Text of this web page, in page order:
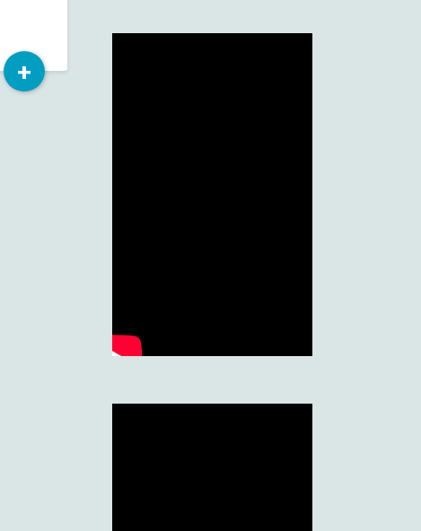
+Read
More